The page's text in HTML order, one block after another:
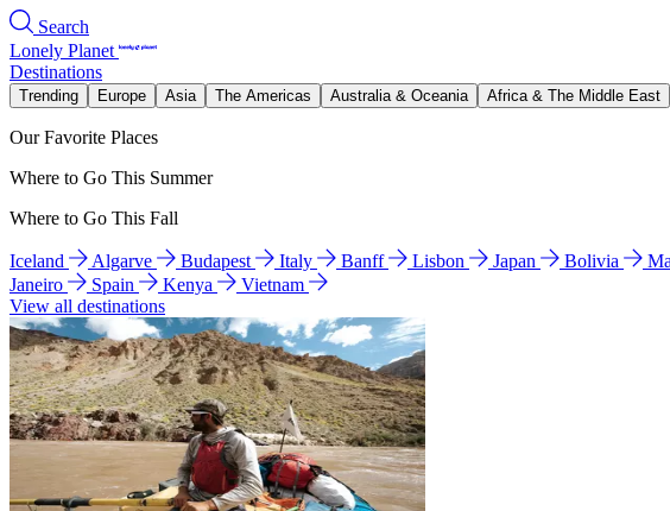
Search
Lonely Planet
Destinations
Trending Europe Asia The Americas Australia & Oceania Africa & The Middle East
Our Favorite Places
Where to Go This Summer
Where to Go This Fall
Iceland Algarve Budapest Italy Banff Lisbon Japan Bolivia
Janeiro
Spain Kenya
Vietnam
View all destinations